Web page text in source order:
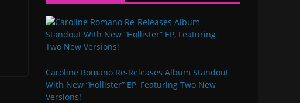
Caroline Romano Re-Releases Album Standout
With New “Hollister” EP, Featuring Two New
Versions!